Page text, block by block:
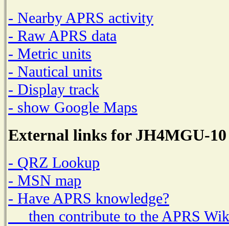
- Nearby APRS activity
- Raw APRS data
- Metric units
- Nautical units
- Display track
- show Google Maps
External links for JH4MGU-10
- QRZ Lookup
- MSN map
- Have APRS knowledge?
then contribute to the APRS